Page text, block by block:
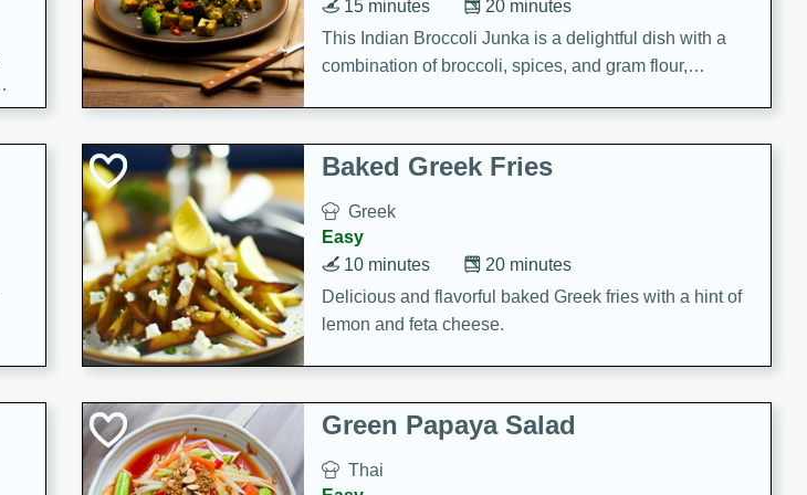
20 minutes
15 minutes
This Indian Broccoli Junka is a delightful dish with a
combination of broccoli, spices, and gram flour,
Baked Greek Fries
Greek
Easy
20 minutes
10 minutes
Delicious and flavorful baked Greek fries with a hint of
lemon and feta cheese.
Green Papaya Salad
Thai